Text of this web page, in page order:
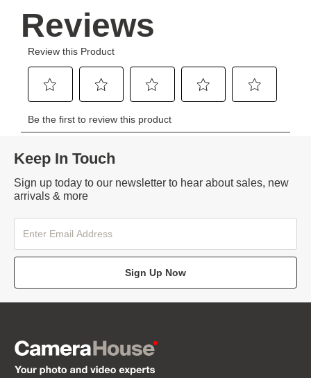
Keep In Touch
Sign up today to our newsletter to hear about sales, new
arrivals & more
Sign Up Now